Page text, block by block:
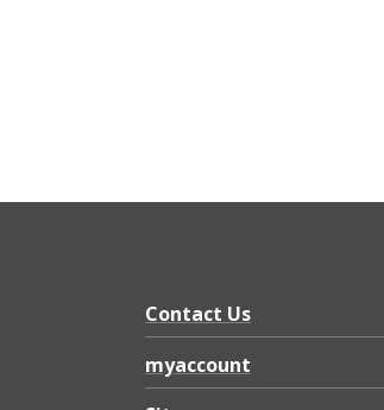
Contact Us
myaccount